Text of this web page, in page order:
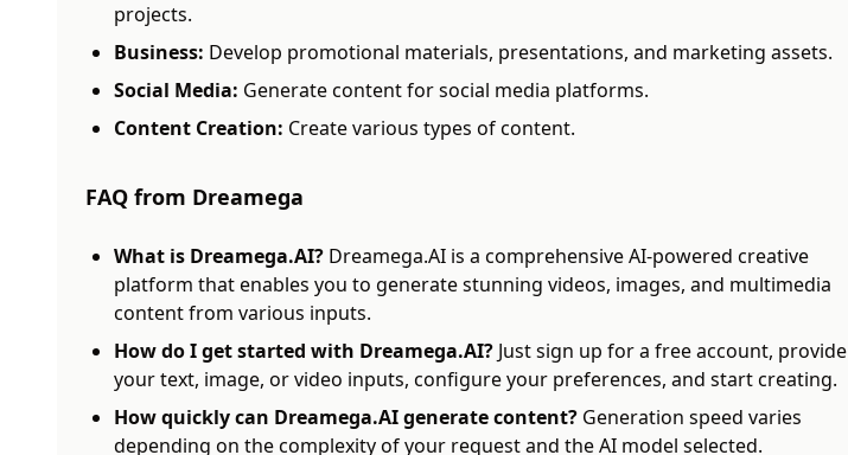
projects.
Business: Develop promotional materials, presentations, and marketing assets.
Social Media: Generate content for social media platforms.
Content Creation: Create various types of content.
FAQ from Dreamega
What is Dreamega.AI? Dreamega.AI is a comprehensive AI-powered creative
platform that enables you to generate stunning videos, images, and multimedia
content from various inputs.
How do I get started with Dreamega.AI? Just sign up for a free account, provide
your text, image, or video inputs, configure your preferences, and start creating.
How quickly can Dreamega.AI generate content? Generation speed varies
depending on the complexity of your request and the AI model selected.